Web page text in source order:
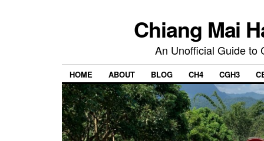
Chiang Mai
An Unofficial Guide to
HOME ABOUT BLOG CH4 CGH3